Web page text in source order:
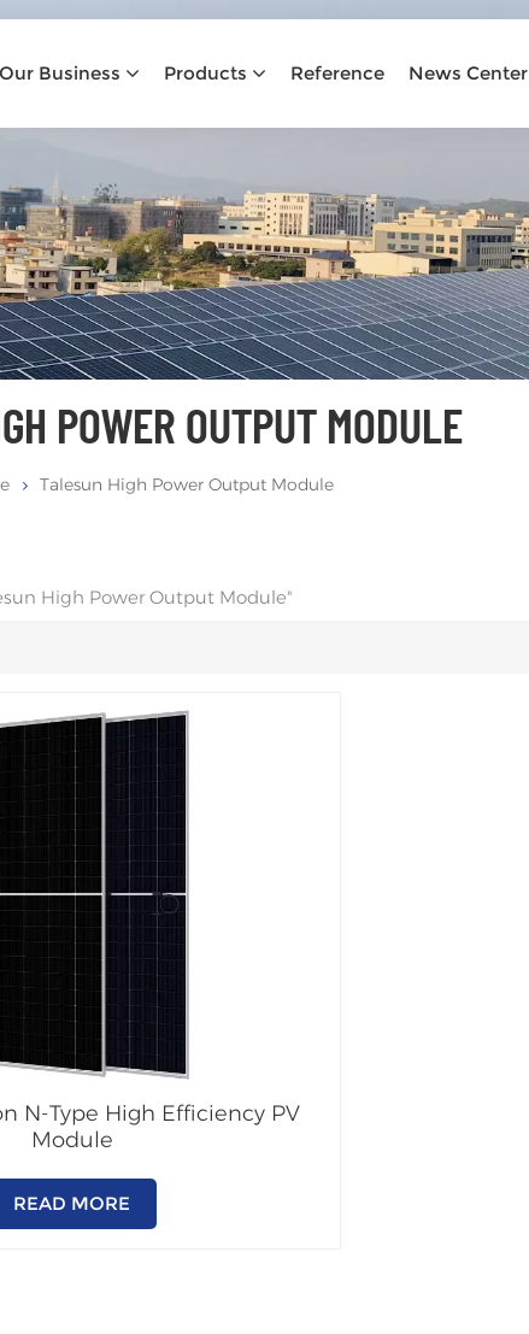
Our Business Products Reference News Center
POWER OUTPUT MODULE
Talesun High Power Output Module
High Power Output Module"
N-Type High Efficiency PV
Module
READ MORE